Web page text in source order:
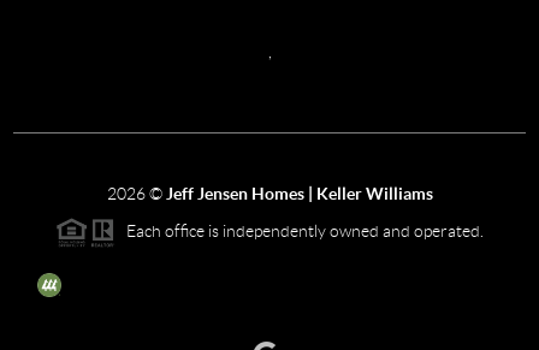
2026© Jeff Jensen Homes | Keller Williams
Each office is independently owned and operated.